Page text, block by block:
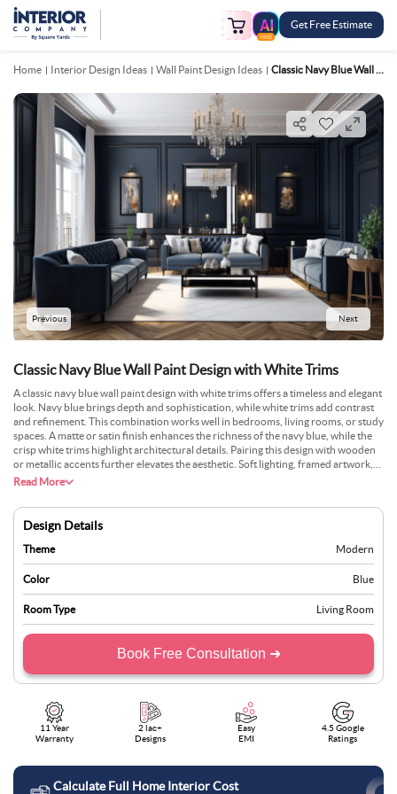
FREE
Get Free Estimate
Home Interior Design Ideas Wall Paint Design Ideas Classic Navy Blue Wall Paint Design With White Trims
Previous Next
Classic Navy Blue Wall Paint Design with White Trims
A classic navy blue wall paint design with white trims offers a timeless and elegant
look. Navy blue brings depth and sophistication, while white trims add contrast
and refinement. This combination works well in bedrooms, living rooms, or study
spaces. A matte or satin finish enhances the richness of the navy blue, while the
crisp white trims highlight architectural details. Pairing this design with wooden
or metallic accents further elevates the aesthetic. Soft lighting, framed artwork,
and decorative pieces in gold or silver create a sophisticated yet modern space
Read More
Design Details
Theme Modern
Color Blue
Room Type Living Room
Book Free Consultation ➜
11 Year
Warranty
2 lac+
Designs
Easy
EMI
4.5 Google
Ratings
Calculate Full Home Interior Cost